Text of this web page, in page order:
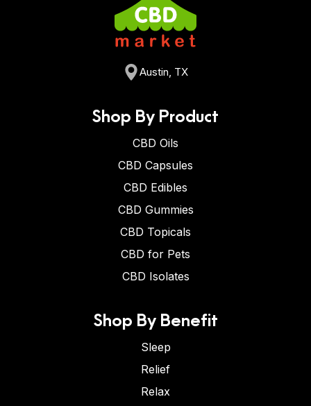
Austin, TX
Shop By Product
CBD Oils
CBD Capsules
CBD Edibles
CBD Gummies
CBD Topicals
CBD for Pets
CBD Isolates
Shop By Benefit
Sleep
Relief
Relax